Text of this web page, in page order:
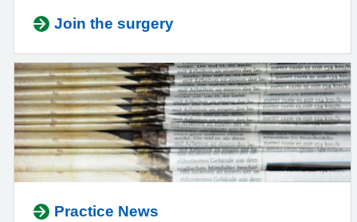
Join the surgery
Practice News